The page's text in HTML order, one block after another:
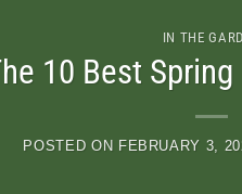
IN THE
10 Best
POSTED ON FEBRUARY 3,